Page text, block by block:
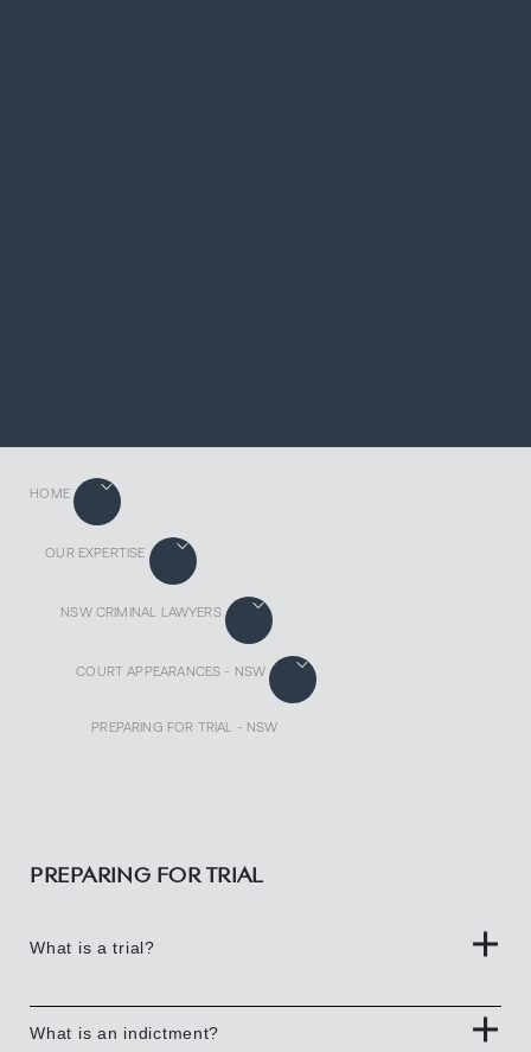
HOME
OUR EXPERTISE
NSW CRIMINAL LAWYERS
COURT APPEARANCES - NSW
PREPARING FOR TRIAL - NSW
PREPARING FOR TRIAL
What is a trial?
What is an indictment?